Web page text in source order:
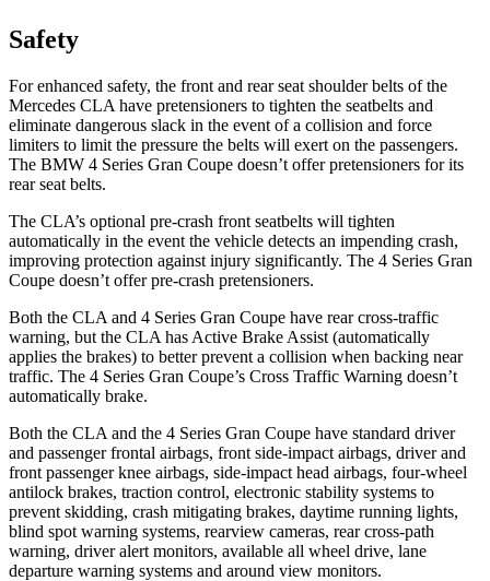
Safety
For enhanced safety, the front and rear seat shoulder belts of the
Mercedes CLA have pretensioners to tighten the seatbelts and
eliminate dangerous slack in the event of a collision and force
limiters to limit the pressure the belts will exert on the passengers.
The BMW 4 Series Gran Coupe doesn’t offer pretensioners for its
rear seat belts.
The CLA’s optional pre-crash front seatbelts will tighten
automatically in the event the vehicle detects an impending crash,
improving protection against injury significantly. The 4 Series Gran
Coupe doesn’t offer pre-crash pretensioners.
Both the CLA and 4 Series Gran Coupe have rear cross-traffic
warning, but the CLA has Active Brake Assist (automatically
applies the brakes) to better prevent a collision when backing near
traffic. The 4 Series Gran Coupe’s Cross Traffic Warning doesn’t
automatically brake.
Both the CLA and the 4 Series Gran Coupe have standard driver
and passenger frontal airbags, front side-impact airbags, driver and
front passenger knee airbags, side-impact head airbags, four-wheel
antilock brakes, traction control, electronic stability systems to
prevent skidding, crash mitigating brakes, daytime running lights,
blind spot warning systems, rearview cameras, rear cross-path
warning, driver alert monitors, available all wheel drive, lane
departure warning systems and around view monitors.